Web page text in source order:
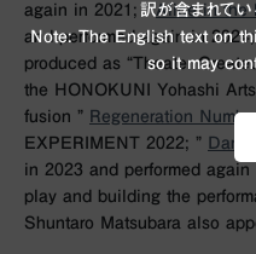
again in 2021; ”Alice in the
and performed again in 2024;
produced as “Theater
the HONOKUNI Yohashi
fusion ” Regeneration
EXPERIMENT 2022; ”
in 2023 and performed
play and building the
Shuntaro Matsubara also
訳が含まれてい
Note: The English text on
so it may